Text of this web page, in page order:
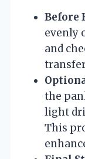
Before
evenly
and
the
light
This